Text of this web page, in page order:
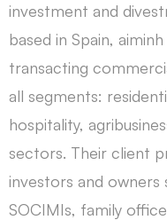
investment and
based in Spain,
transacting
all segments:
hospitality,
sectors. Their client
investors and owners
SOCIMIs, family